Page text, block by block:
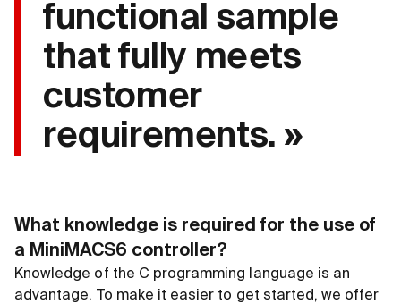
functional sample
that fully meets
customer
requirements. »
What knowledge is required for the use of
a MiniMACS6 controller?
Knowledge of the C programming language is an
advantage. To make it easier to get started, we offer